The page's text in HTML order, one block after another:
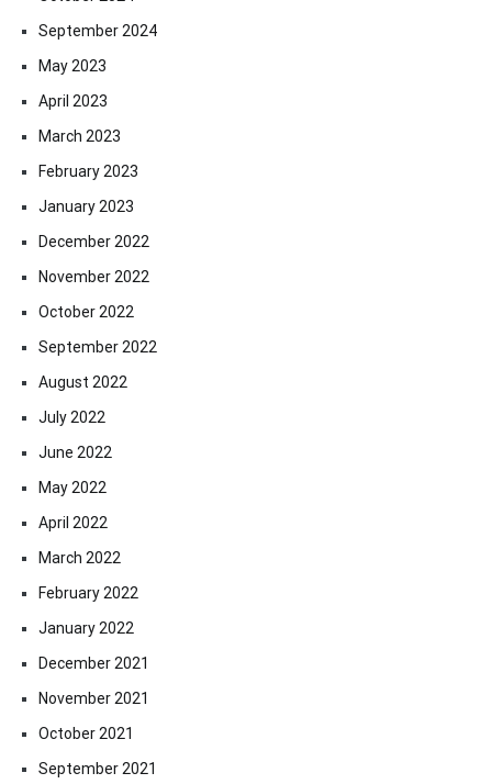
September 2024
May 2023
April 2023
March 2023
February 2023
January 2023
December 2022
November 2022
October 2022
September 2022
August 2022
July 2022
June 2022
May 2022
April 2022
March 2022
February 2022
January 2022
December 2021
November 2021
October 2021
September 2021